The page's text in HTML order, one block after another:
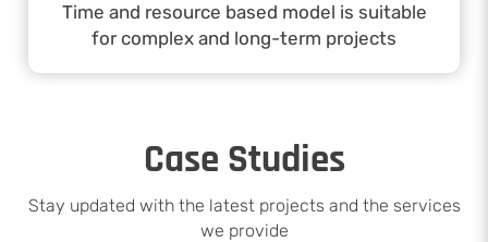
Time and resource based model is suitable
for complex and long-term projects
Case Studies
Stay updated with the latest projects and the services
we provide